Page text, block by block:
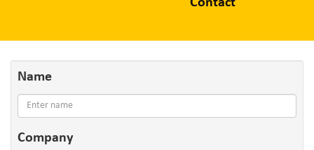
Contact
Name
Company